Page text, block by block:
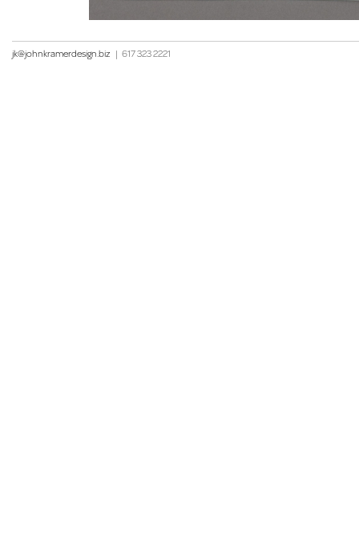
jk@johnkramerdesign.biz | 617 323 2221